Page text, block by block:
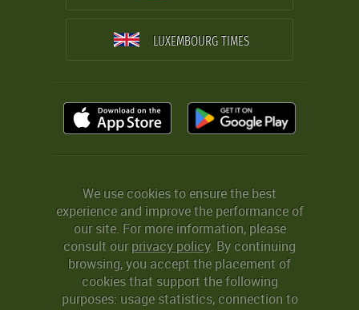
LUXEMBOURG TIMES
We use cookies to ensure the best
experience and improve the performance of
our site. For more information, please
consult ourprivacy policy. By continuing
browsing, you accept the placement of
cookies that support the following
purposes: usage statistics, connection to